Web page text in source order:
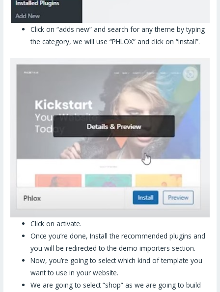
Click on “adds new” and search for any theme by typing
the category, we will use “PHLOX” and click on “install”.
Click on activate.
Once you’re done, Install the recommended plugins and
you will be redirected to the demo importers section.
Now, you’re going to select which kind of template you
want to use in your website.
We are going to select “shop” as we are going to build